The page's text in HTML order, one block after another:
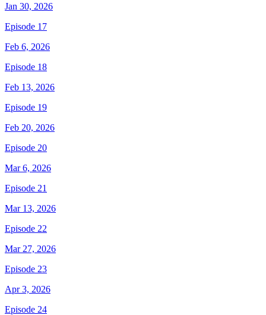
Jan 30, 2026
Episode 17
Feb 6, 2026
Episode 18
Feb 13, 2026
Episode 19
Feb 20, 2026
Episode 20
Mar 6, 2026
Episode 21
Mar 13, 2026
Episode 22
Mar 27, 2026
Episode 23
Apr 3, 2026
Episode 24